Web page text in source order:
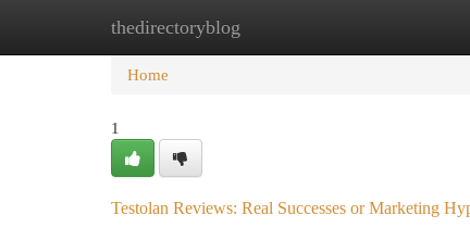
thedirectoryblog
Home New Site Listings
Home
1
Testolan Reviews: Real Successes or Marketing